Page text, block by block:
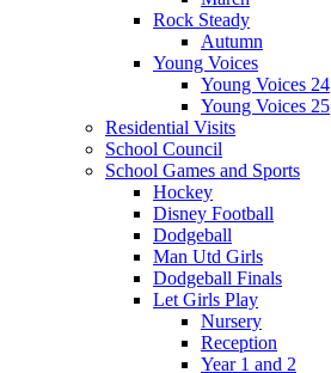
Rock Steady
Autumn
Young Voices
Young Voices 24
Young Voices 25
Residential Visits
School Council
School Games and Sports
Hockey
Disney Football
Dodgeball
Man Utd Girls
Dodgeball Finals
Let Girls Play
Nursery
Reception
Year 1 and 2